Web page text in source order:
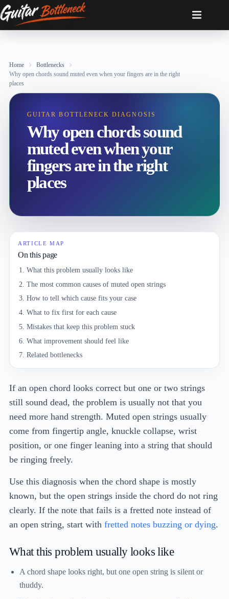
Skip
to
content
Home
Bottlenecks
Why open chords sound muted even when your fingers are in the right
places
GUITAR BOTTLENECK DIAGNOSIS
Why open chords sound
muted even when your
fingers are in the right
places
If an open chord looks correct but one or two strings
still sound dead, the problem is usually not that you
need more hand strength. Muted open strings usually
come from fingertip angle, knuckle collapse, wrist
position, or one finger leaning into a string that should
be ringing freely.
Use this diagnosis when the chord shape is mostly
known, but the open strings inside the chord do not ring
clearly. If the note that fails is a fretted note instead of
an open string, start with fretted notes buzzing or dying.
What this problem usually looks like
A chord shape looks right, but one open string is silent or
thuddy.
ARTICLE MAP
On this page
What this problem usually looks like
The most common causes of muted open strings
How to tell which cause fits your case
What to fix first for each cause
Mistakes that keep this problem stuck
What improvement should feel like
Related bottlenecks